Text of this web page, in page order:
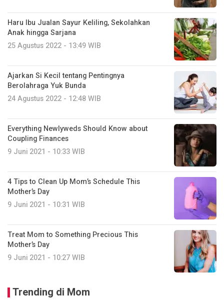
Haru Ibu Jualan Sayur Keliling, Sekolahkan
Anak hingga Sarjana
25 Agustus 2022 - 13:49 WIB
Ajarkan Si Kecil tentang Pentingnya
Berolahraga Yuk Bunda
24 Agustus 2022 - 12:48 WIB
Everything Newlyweds Should Know about
Coupling Finances
9 Juni 2021 - 10:33 WIB
4 Tips to Clean Up Mom’s Schedule This
Mother’s Day
9 Juni 2021 - 10:31 WIB
Treat Mom to Something Precious This
Mother’s Day
9 Juni 2021 - 10:27 WIB
Trending di Mom